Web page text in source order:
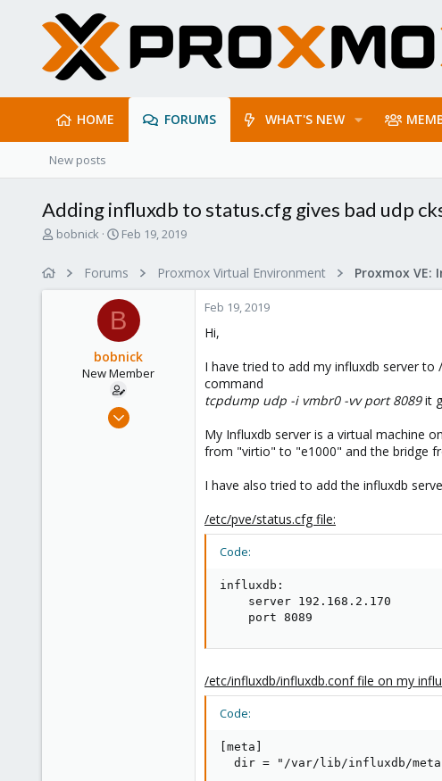
HOME FORUMS WHAT'S NEW
New posts
Adding influxdb to status.cfg gives bad udp
T
bobnick
S
r
t
d
a
t
e
Feb 19, 2019
Forums Proxmox Virtual Environment
B
bobnick
New Member
Sep 7, 2018
Feb 19, 2019
Hi,
I have tried to add my influxdb server
command
tcpdump udp -i vmbr0 -vv port 8089it
My Influxdb server is a virtual machine
from "virtio" to "e1000" and the bridge
I have also tried to add the influxdb
/etc/pve/status.cfg file:
Code:
influxdb:
    server 192.168.2.170
    port 8089
/etc/influxdb/influxdb.conf file on my
Code:
[meta]
dir = "/var/lib/influxdb/